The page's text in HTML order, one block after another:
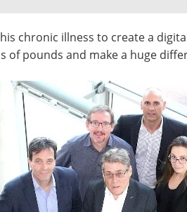
chronic illness to create a
of pounds and make a huge